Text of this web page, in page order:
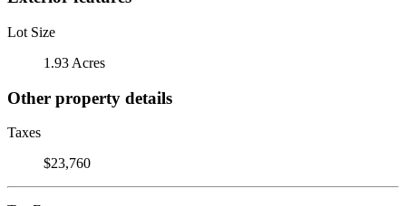
Lot Size
1.93 Acres
Other property details
Taxes
$23,760